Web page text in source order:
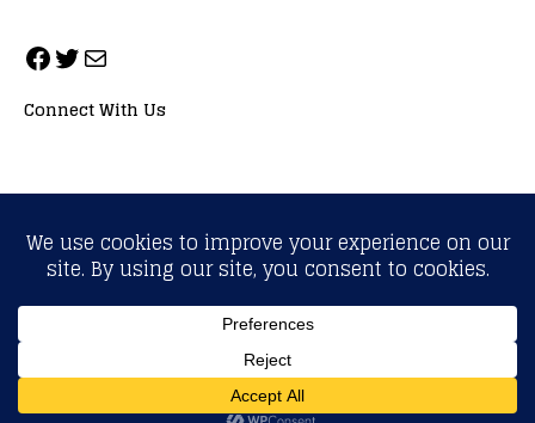
Connect With Us
ALL RIGHTS RESERVED. NEOPRIMESPORT, INC.
General Inquiries:info@neoprimesport.com